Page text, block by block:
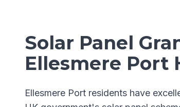
Solar Panel
Ellesmere Port
Ellesmere Port residents have